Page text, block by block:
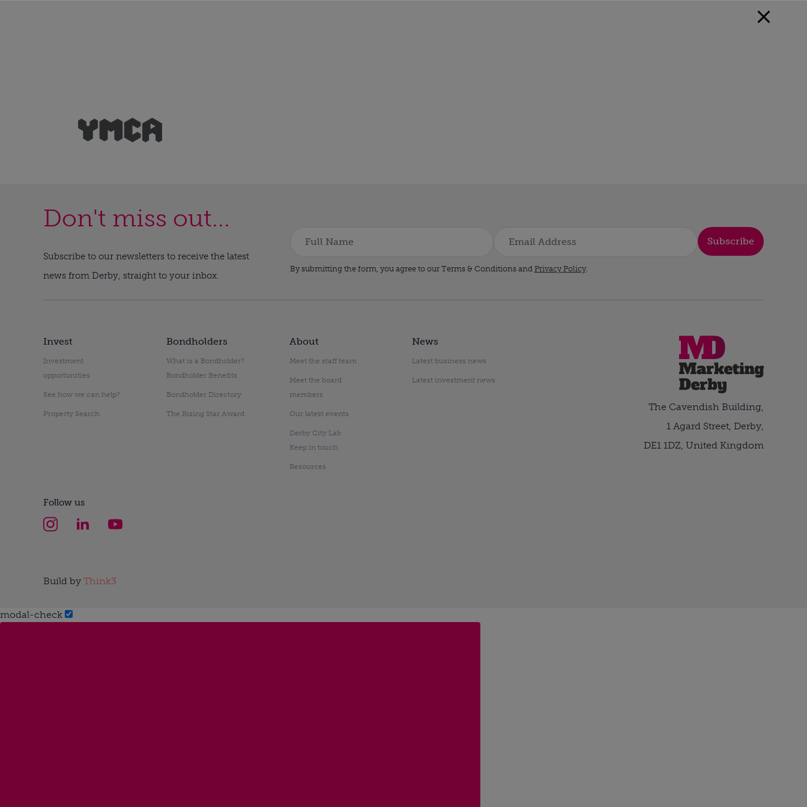
Don't miss out...
Subscribe to our newsletters to receive the latest
news from Derby, straight to your inbox.
Subscribe
By submitting the form, you agree to our Terms & Conditions and Privacy Policy.
Invest
Investment
opportunities
See how we can help?
Property Search
Bondholders
What is a Bondholder?
Bondholder Benefits
Bondholder Directory
The Rising Star Award
About
Meet the staff team
Meet the board
members
Our latest events
Derby City Lab
Keep in touch
Resources
News
Latest business news
Latest investment news
The Cavendish Building,
1 Agard Street, Derby,
DE1 1DZ, United Kingdom
Follow us
Build by Think3
modal-check